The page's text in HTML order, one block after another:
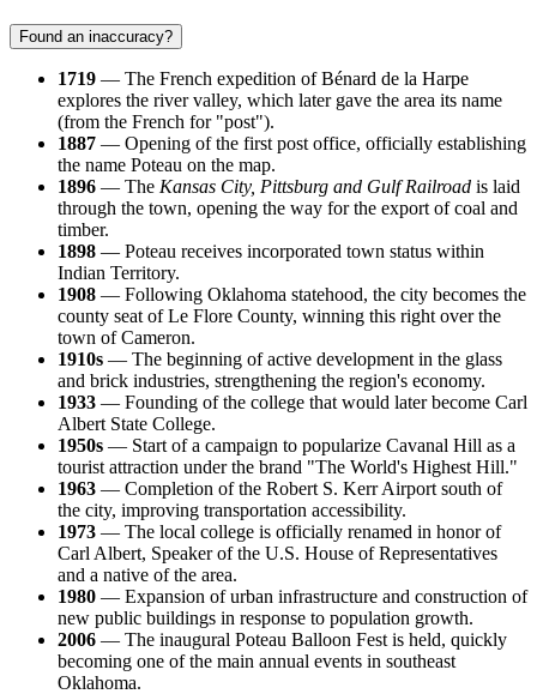
Found an inaccuracy?
1719 — The French expedition of Bénard de la Harpe
explores the river valley, which later gave the area its name
(from the French for "post").
1887 — Opening of the first post office, officially establishing
the name Poteau on the map.
1896 — The Kansas City, Pittsburg and Gulf Railroad is laid
through the town, opening the way for the export of coal and
timber.
1898 — Poteau receives incorporated town status within
Indian Territory.
1908 — Following Oklahoma statehood, the city becomes the
county seat of Le Flore County, winning this right over the
town of Cameron.
1910s — The beginning of active development in the glass
and brick industries, strengthening the region's economy.
1933 — Founding of the college that would later become Carl
Albert State College.
1950s — Start of a campaign to popularize Cavanal Hill as a
tourist attraction under the brand "The World's Highest Hill."
1963 — Completion of the Robert S. Kerr Airport south of
the city, improving transportation accessibility.
1973 — The local college is officially renamed in honor of
Carl Albert, Speaker of the U.S. House of Representatives
and a native of the area.
1980 — Expansion of urban infrastructure and construction of
new public buildings in response to population growth.
2006 — The inaugural Poteau Balloon Fest is held, quickly
becoming one of the main annual events in southeast
Oklahoma.